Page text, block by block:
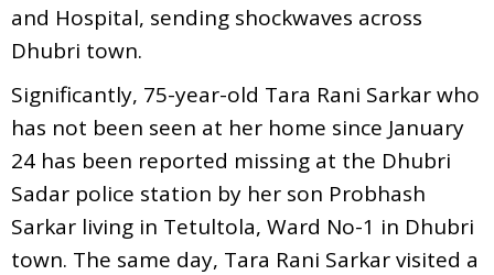
and Hospital, sending shockwaves across
Dhubri town.
Significantly, 75-year-old Tara Rani Sarkar who
has not been seen at her home since January
24 has been reported missing at the Dhubri
Sadar police station by her son Probhash
Sarkar living in Tetultola, Ward No-1 in Dhubri
town. The same day, Tara Rani Sarkar visited a